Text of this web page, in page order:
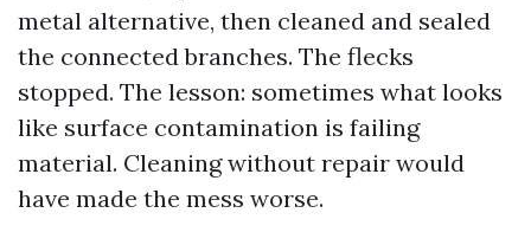
metal alternative, then cleaned and sealed
the connected branches. The flecks
stopped. The lesson: sometimes what looks
like surface contamination is failing
material. Cleaning without repair would
have made the mess worse.